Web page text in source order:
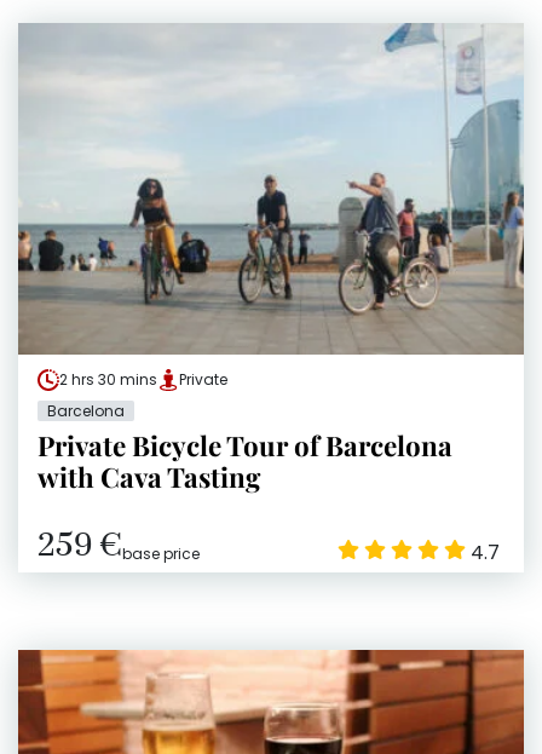
2 hrs 30 mins
Private
Barcelona
Private Bicycle Tour of Barcelona
with Cava Tasting
259 €base price 4.7